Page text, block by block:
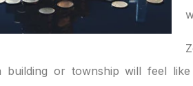
building or township will feel